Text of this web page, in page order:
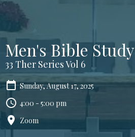
Men's Bible Study
33 Ther Series Vol 6
Sunday, August 17, 2025
4:00 - 5:00 pm
Zoom